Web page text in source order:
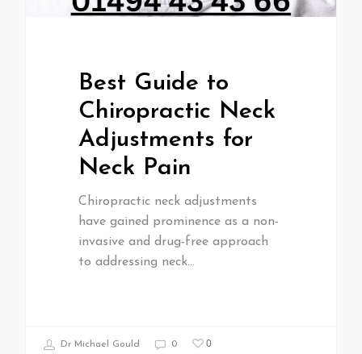
Best Guide to
Chiropractic Neck
Adjustments for
Neck Pain
Chiropractic neck adjustments
have gained prominence as a non-
invasive and drug-free approach
to addressing neck…
Dr Michael Gould 0 0